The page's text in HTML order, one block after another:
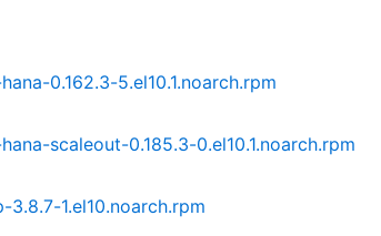
0.162.3-5.el10.1.noarch.rpm
scaleout-0.185.3-0.el10.1.noarch.rpm
1.el10.noarch.rpm